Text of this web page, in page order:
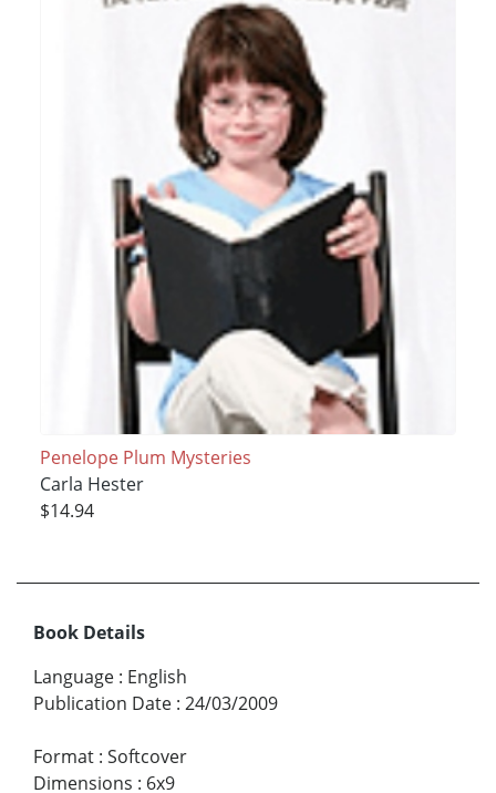
Penelope Plum Mysteries
Carla Hester
$14.94
Book Details
Language : English
Publication Date : 24/03/2009
Format : Softcover
Dimensions : 6x9